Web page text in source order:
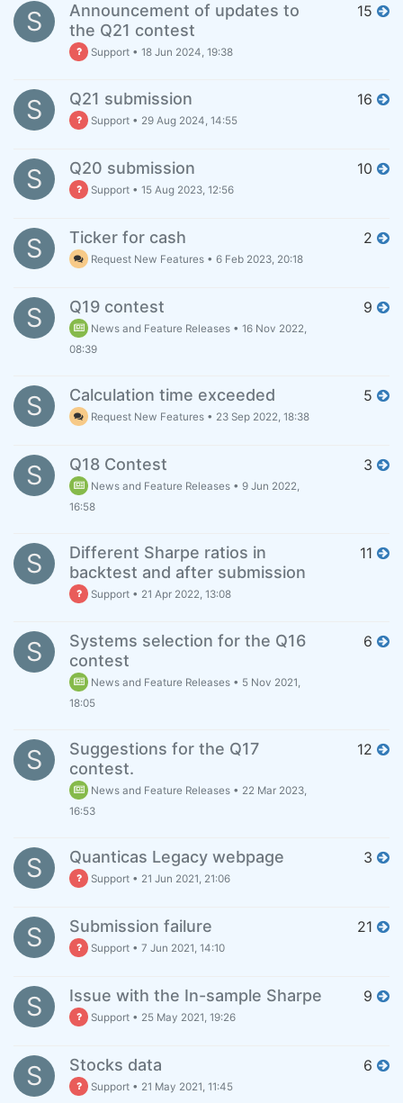
S
Announcement of updates to
the Q21 contest
Support •18 Jun 2024, 19:38
15
S Q21 submission
Support • 29 Aug 2024, 14:55
16
S Q20 submission
Support •15 Aug 2023, 12:56
10
S Ticker for cash
Request New Features •6 Feb 2023, 20:18
2
S Q19 contest
News and Feature Releases •16 Nov 2022,
08:39
9
S Calculation time exceeded
Request New Features • 23 Sep 2022, 18:38
5
S Q18 Contest
News and Feature Releases •9 Jun 2022,
16:58
3
S
Different Sharpe ratios in
backtest and after submission
Support • 21 Apr 2022, 13:08
11
S
Systems selection for the Q16
contest
News and Feature Releases • 5 Nov 2021,
18:05
6
S
Suggestions for the Q17
contest.
News and Feature Releases • 22 Mar 2023,
16:53
12
S Quanticas Legacy webpage
Support • 21 Jun 2021, 21:06
3
S Submission failure
Support •7 Jun 2021, 14:10
21
S Issue with the In-sample Sharpe
Support • 25 May 2021, 19:26
9
S Stocks data
Support • 21 May 2021, 11:45
6